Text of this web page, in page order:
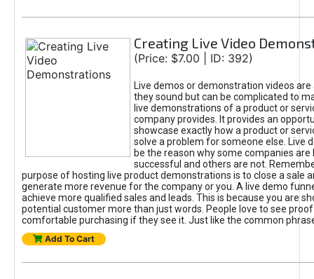
Creating Live Video
(Price: $7.00 | ID: 392)
Live demos or demonstration videos are
they sound but can be complicated to
live demonstrations of a product or
company provides. It provides an
showcase exactly how a product or
solve a problem for someone else. Live
be the reason why some companies are
successful and others are not.
purpose of hosting live product demonstrations is to close a sale
generate more revenue for the company or you. A live demo
achieve more qualified sales and leads. This is because you are
potential customer more than just words. People love to see
comfortable purchasing if they see it. Just like the common
Add To Cart